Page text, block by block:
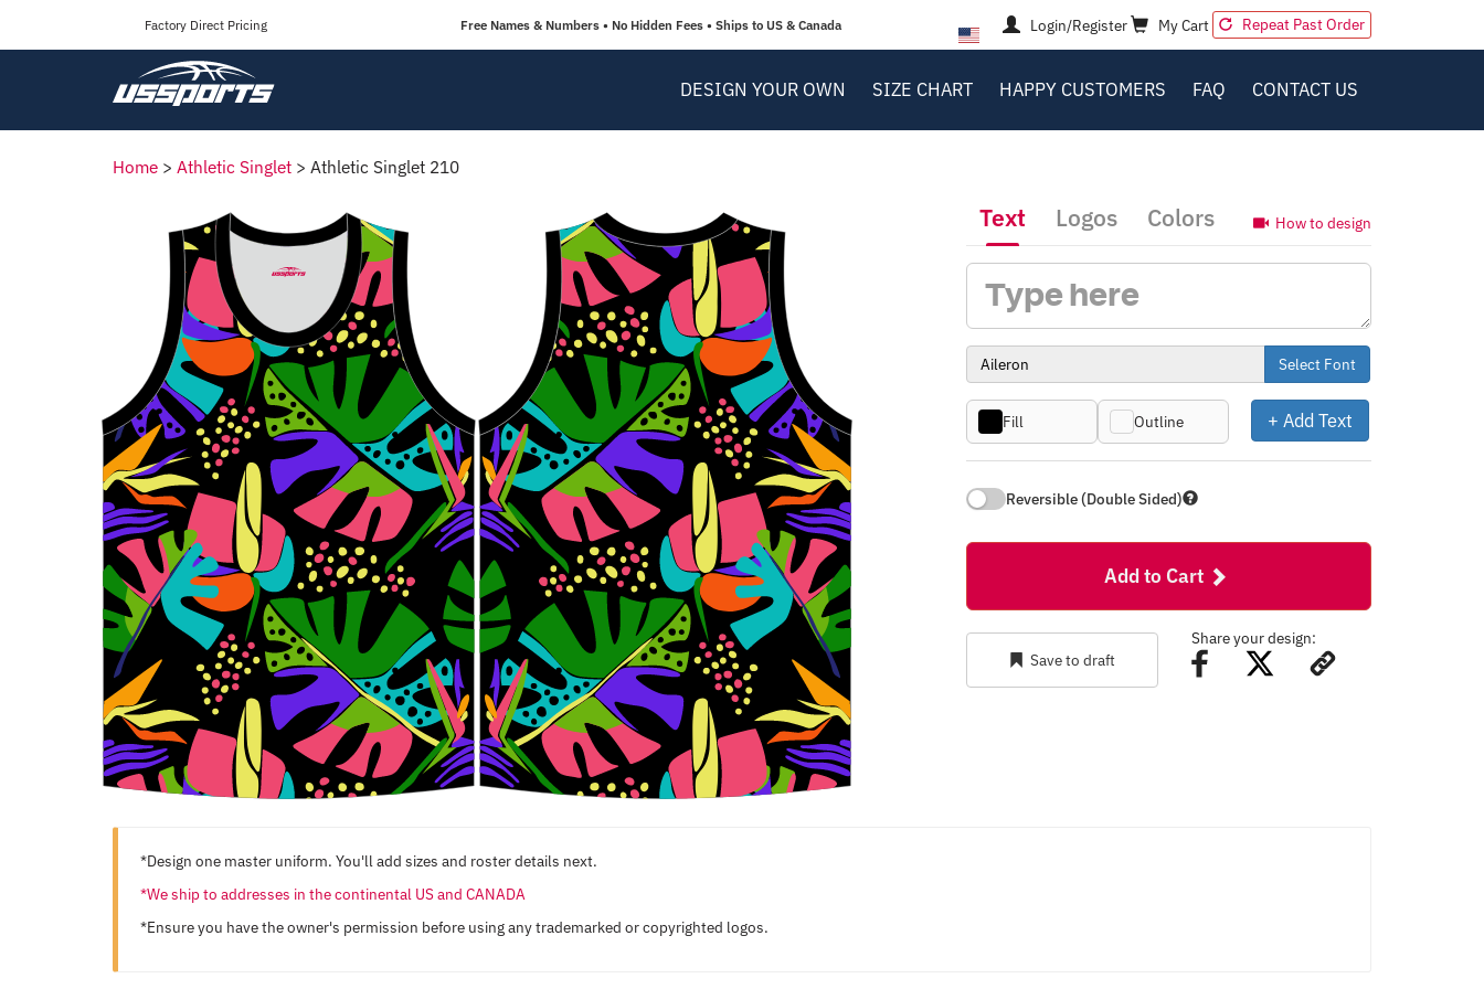
Factory Direct Pricing Free Names & Numbers • No Hidden Fees • Ships to US & Canada Login/Register My Cart Repeat Past Order
DESIGN YOUR OWN SIZE CHART HAPPY CUSTOMERS FAQ CONTACT US
Home > Athletic Singlet > Athletic Singlet 210
How to design
Text Logos Colors
Select Font
Fill Outline + Add Text
Reversible (Double Sided)
Add to Cart
Save to draft
Share your design:
*Design one master uniform. You'll add sizes and roster details next.
*We ship to addresses in the continental US and CANADA
*Ensure you have the owner's permission before using any trademarked or copyrighted logos.